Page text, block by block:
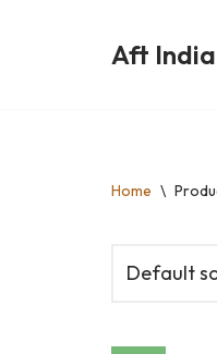
Aft India
Home \